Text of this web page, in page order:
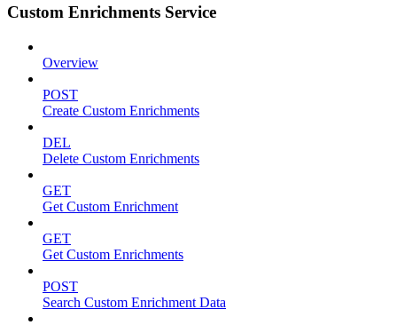
Custom Enrichments Service
Overview
POST
Create Custom Enrichments
DEL
Delete Custom Enrichments
GET
Get Custom Enrichment
GET
Get Custom Enrichments
POST
Search Custom Enrichment Data